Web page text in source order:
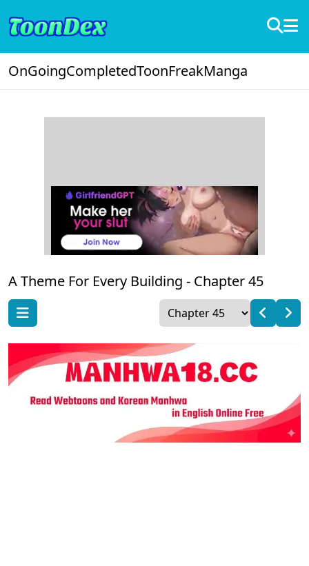
OnGoingCompletedToonFreakManga
A Theme For Every Building - Chapter 45